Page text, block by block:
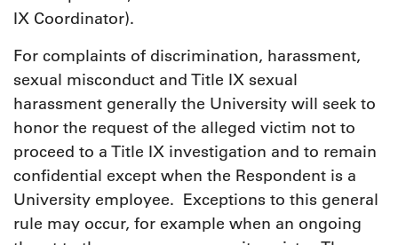
IX Coordinator).
For complaints of discrimination, harassment,
sexual misconduct and Title IX sexual
harassment generally the University will seek to
honor the request of the alleged victim not to
proceed to a Title IX investigation and to remain
confidential except when the Respondent is a
University employee. Exceptions to this general
rule may occur, for example when an ongoing